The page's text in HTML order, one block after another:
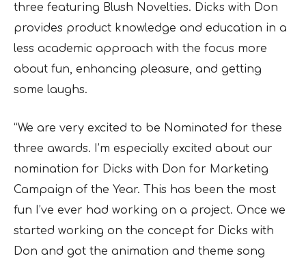
three featuring Blush Novelties. Dicks with Don
provides product knowledge and education in a
less academic approach with the focus more
about fun, enhancing pleasure, and getting
some laughs.
“We are very excited to be Nominated for these
three awards. I’m especially excited about our
nomination for Dicks with Don for Marketing
Campaign of the Year. This has been the most
fun I’ve ever had working on a project. Once we
started working on the concept for Dicks with
Don and got the animation and theme song